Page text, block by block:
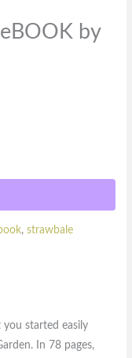
by
,strawbale
you started easily
In 78 pages,